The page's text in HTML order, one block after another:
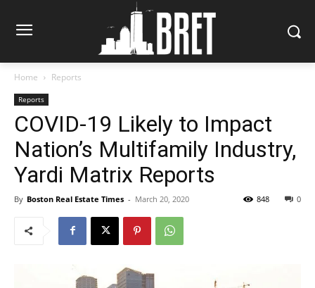
Home Reports
Reports
COVID-19 Likely to Impact
Nation’s Multifamily Industry,
Yardi Matrix Reports
By Boston Real Estate Times - March 20, 2020 0
848